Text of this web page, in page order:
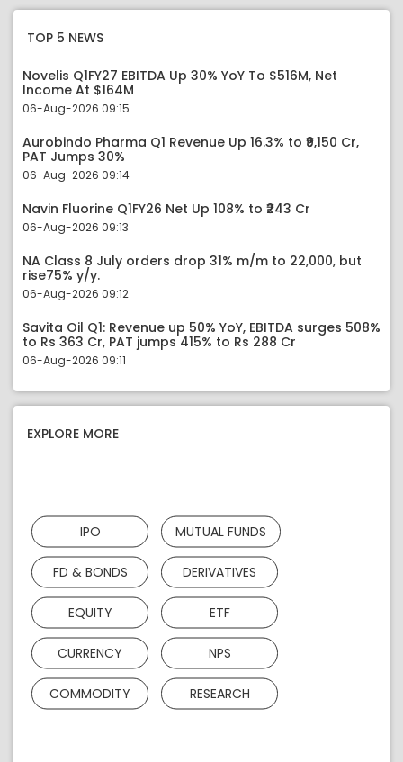
TOP 5 NEWS
Novelis Q1FY27 EBITDA Up 30% YoY To $516M, Net
Income At $164M
06-Aug-2026 09:15
Aurobindo Pharma Q1 Revenue Up 16.3% to ₹9,150 Cr,
PAT Jumps 30%
06-Aug-2026 09:14
Navin Fluorine Q1FY26 Net Up 108% to ₹243 Cr
06-Aug-2026 09:13
NA Class 8 July orders drop 31% m/m to 22,000, but
rise75% y/y.
06-Aug-2026 09:12
Savita Oil Q1: Revenue up 50% YoY, EBITDA surges 508%
to Rs 363 Cr, PAT jumps 415% to Rs 288 Cr
06-Aug-2026 09:11
EXPLORE MORE
IPO MUTUAL FUNDS
FD & BONDS DERIVATIVES
EQUITY ETF
CURRENCY NPS
COMMODITY RESEARCH